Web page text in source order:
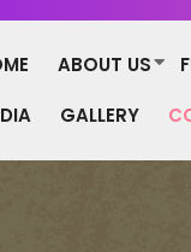
ABOUT US
GALLERY